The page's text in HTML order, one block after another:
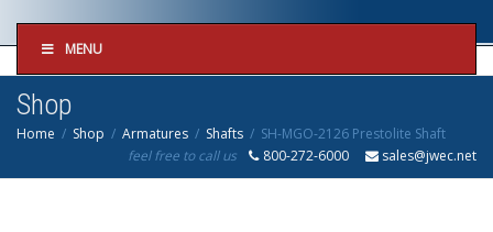
MENU
Shop
Home Shop Armatures Shafts
SH-MGO-2126 Prestolite Shaft
feel free to call us
800-272-6000 sales@jwec.net